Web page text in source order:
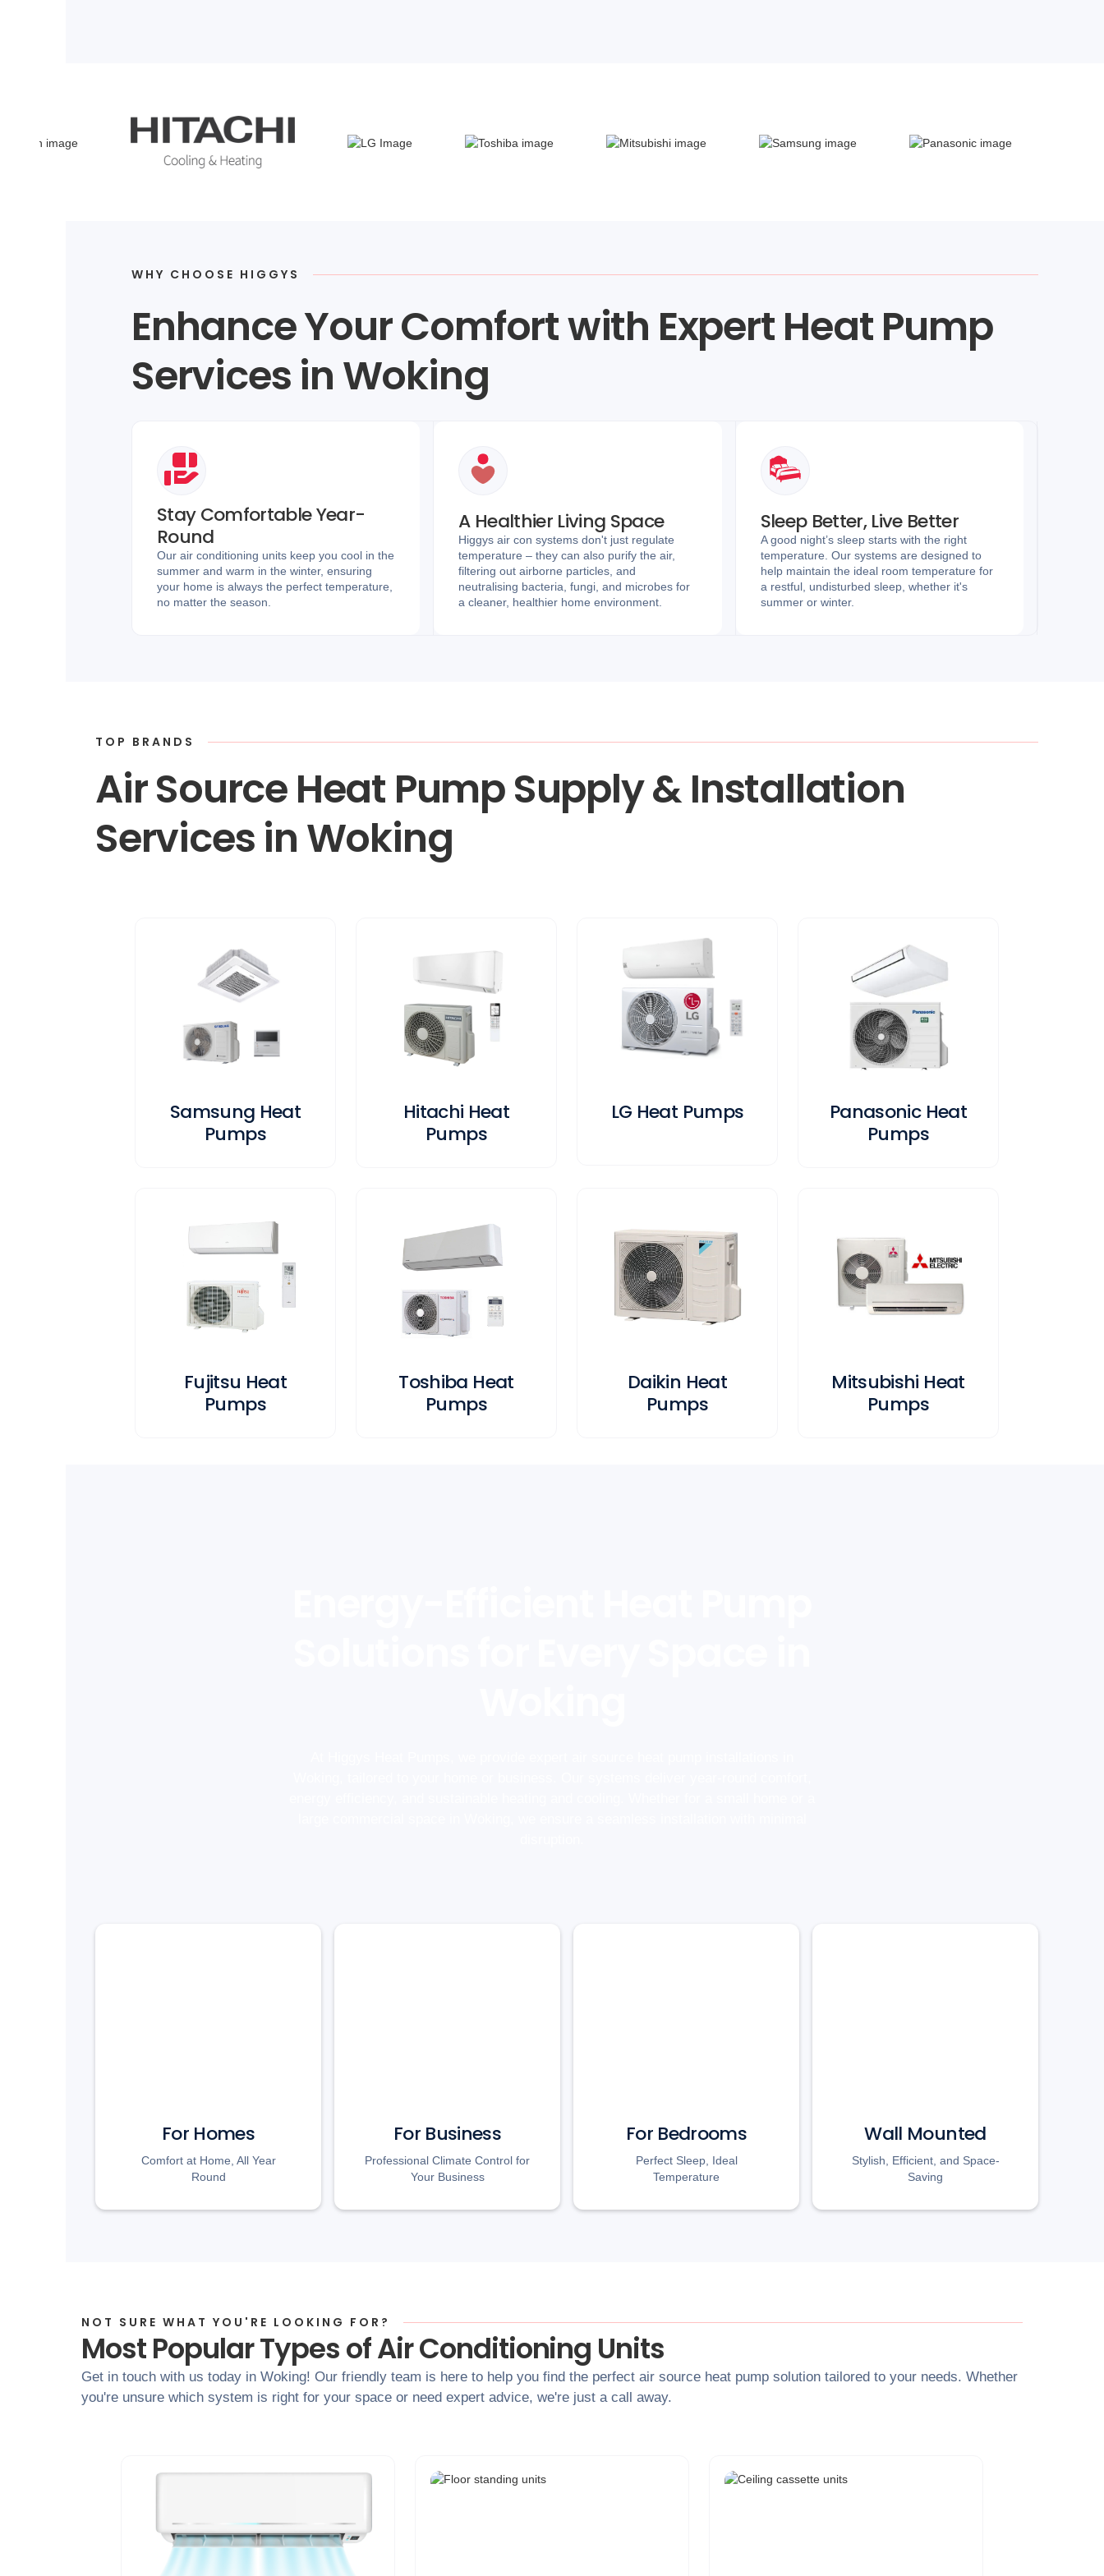
WHY CHOOSE HIGGYS
Enhance Your Comfort with Expert Heat Pump
Services in Woking
Stay Comfortable Year-
Round
Our air conditioning units keep you cool in the
summer and warm in the winter, ensuring
your home is always the perfect temperature,
no matter the season.
A Healthier Living Space
Higgys air con systems don't just regulate
temperature – they can also purify the air,
filtering out airborne particles, and
neutralising bacteria, fungi, and microbes for
a cleaner, healthier home environment.
Sleep Better, Live Better
A good night’s sleep starts with the right
temperature. Our systems are designed to
help maintain the ideal room temperature for
a restful, undisturbed sleep, whether it's
summer or winter.
TOP BRANDS
Air Source Heat Pump Supply & Installation
Services in Woking
Samsung Heat
Pumps
Hitachi Heat
Pumps
LG Heat Pumps
Panasonic Heat
Pumps
Fujitsu Heat
Pumps
Toshiba Heat
Pumps
Daikin Heat
Pumps
Mitsubishi Heat
Pumps
For Homes
Comfort at Home, All Year
Round
For Business
Professional Climate Control for
Your Business
For Bedrooms
Perfect Sleep, Ideal
Temperature
Wall Mounted
Stylish, Efficient, and Space-
Saving
NOT SURE WHAT YOU'RE LOOKING FOR?
Most Popular Types of Air Conditioning Units
Get in touch with us today in Woking! Our friendly team is here to help you find the perfect air source heat pump solution tailored to your needs. Whether
you're unsure which system is right for your space or need expert advice, we're just a call away.